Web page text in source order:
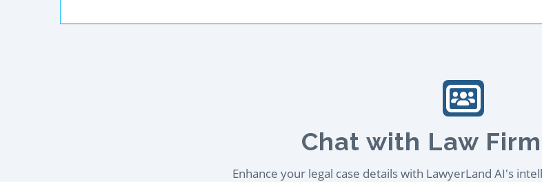
Chat with Law
Enhance your legal case details with LawyerLand AI's